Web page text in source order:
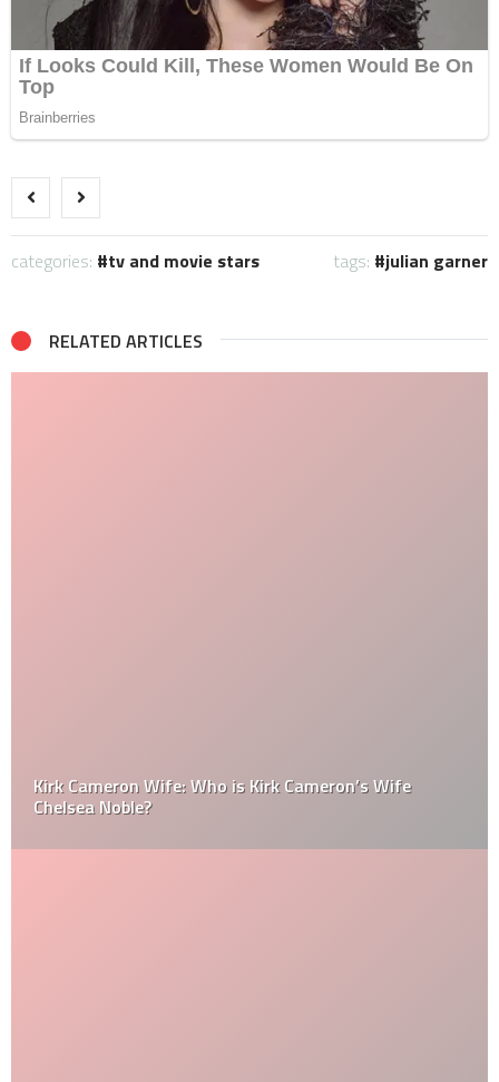
categories: tv and movie stars tags: julian garner
RELATED ARTICLES
Kirk Cameron Wife: Who is Kirk Cameron’s Wife
Chelsea Noble?